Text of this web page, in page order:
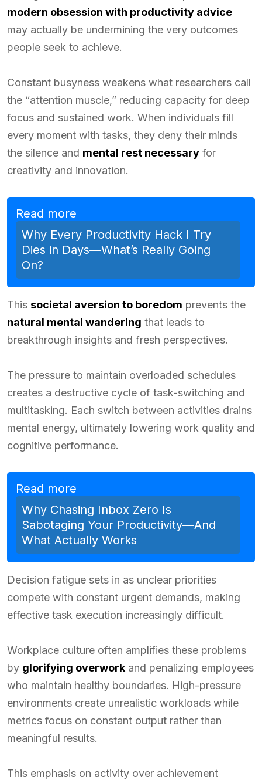
modern obsession with productivity advice
may actually be undermining the very outcomes
people seek to achieve.
Constant busyness weakens what researchers call
the “attention muscle,” reducing capacity for deep
focus and sustained work. When individuals fill
every moment with tasks, they deny their minds
the silence and mental rest necessary for
creativity and innovation.
Read more
Why Every Productivity Hack I Try
Dies in Days—What’s Really Going
On?
This societal aversion to boredom prevents the
natural mental wandering that leads to
breakthrough insights and fresh perspectives.
The pressure to maintain overloaded schedules
creates a destructive cycle of task-switching and
multitasking. Each switch between activities drains
mental energy, ultimately lowering work quality and
cognitive performance.
Read more
Why Chasing Inbox Zero Is
Sabotaging Your Productivity—And
What Actually Works
Decision fatigue sets in as unclear priorities
compete with constant urgent demands, making
effective task execution increasingly difficult.
Workplace culture often amplifies these problems
by glorifying overwork and penalizing employees
who maintain healthy boundaries. High-pressure
environments create unrealistic workloads while
metrics focus on constant output rather than
meaningful results.
This emphasis on activity over achievement